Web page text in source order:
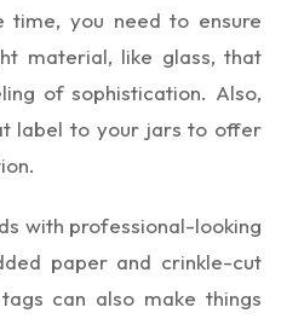
you need to ensure
material, like glass, that
of sophistication. Also,
label to your jars to offer
with professional-looking
paper and crinkle-cut
can also make things